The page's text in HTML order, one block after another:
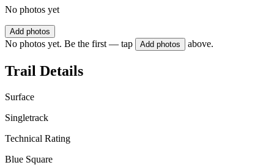
No photos yet
Add photos
No photos yet. Be the first — tap Add photos above.
Trail Details
Surface
Singletrack
Technical Rating
Blue Square